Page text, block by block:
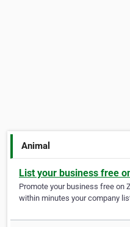
Animal
List your business free
Promote your business free on
within minutes your company